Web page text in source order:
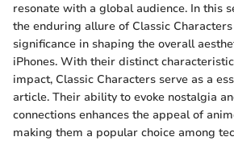
resonate with a global audience. In this
the enduring allure of Classic
significance in shaping the overall
iPhones. With their distinct
impact, Classic Characters serve as a
article. Their ability to evoke nostalgia
connections enhances the appeal of
making them a popular choice among